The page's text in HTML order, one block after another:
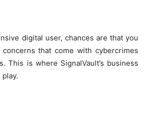
digital user, chances are that you
that come with cybercrimes
This is where SignalVault’s business